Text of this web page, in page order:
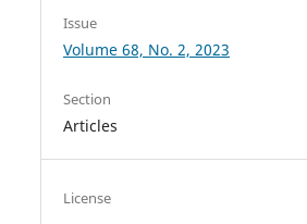
Issue
Volume 68, No. 2, 2023
Section
Articles
License